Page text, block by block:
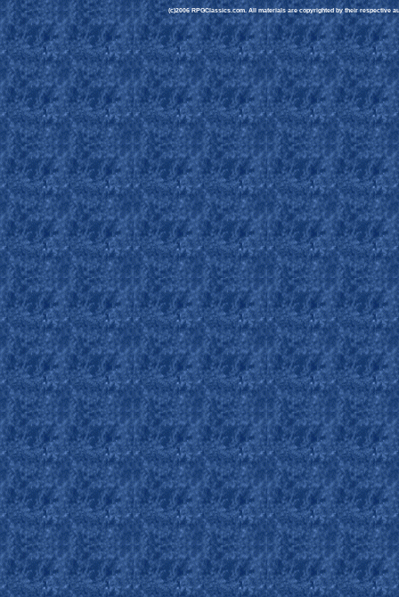
(c)2006 RPGClassics.com. All materials are copyrighted by their respective